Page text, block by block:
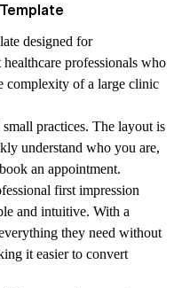
designed for
professionals who
complexity of a large clinic
practices. The layout is
understand who you are,
an appointment.
first impression
and intuitive. With a
they need without
it easier to convert